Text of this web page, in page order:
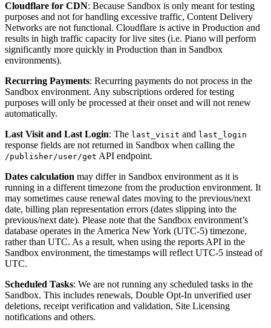
Cloudflare for CDN: Because Sandbox is only meant for testing
purposes and not for handling excessive traffic, Content Delivery
Networks are not functional. Cloudflare is active in Production and
results in high traffic capacity for live sites (i.e. Piano will perform
significantly more quickly in Production than in Sandbox
environments).
Recurring Payments: Recurring payments do not process in the
Sandbox environment. Any subscriptions ordered for testing
purposes will only be processed at their onset and will not renew
automatically.
Last Visit and Last Login: The last_visit and last_login
response fields are not returned in Sandbox when calling the
/publisher/user/get API endpoint.
Dates calculation may differ in Sandbox environment as it is
running in a different timezone from the production environment. It
may sometimes cause renewal dates moving to the previous/next
date, billing plan representation errors (dates slipping into the
previous/next date). Please note that the Sandbox environment’s
database operates in the America New York (UTC-5) timezone,
rather than UTC. As a result, when using the reports API in the
Sandbox environment, the timestamps will reflect UTC-5 instead of
UTC.
Scheduled Tasks: We are not running any scheduled tasks in the
Sandbox. This includes renewals, Double Opt-In unverified user
deletions, receipt verification and validation, Site Licensing
notifications and others.